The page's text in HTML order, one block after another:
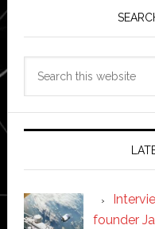
founder